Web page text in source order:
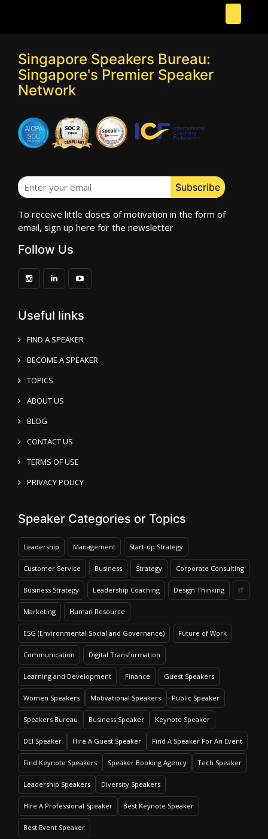
Singapore Speakers Bureau:
Singapore's Premier Speaker
Network
To receive little doses of motivation in the form of
email, sign up here for the newsletter
Follow Us
Useful links
FIND A SPEAKER
BECOME A SPEAKER
TOPICS
ABOUT US
BLOG
CONTACT US
TERMS OF USE
PRIVACY POLICY
Speaker Categories or Topics
Leadership Management Start-up Strategy
Customer Service Business Strategy Corporate Consulting
Business Strategy Leadership Coaching Design Thinking IT
Marketing Human Resource
ESG (Environmental Social and Governance) Future of Work
Communication Digital Transformation
Learning and Development Finance Guest Speakers
Women Speakers Motivational Speakers Public Speaker
Speakers Bureau Business Speaker Keynote Speaker
DEI Speaker Hire A Guest Speaker Find A Speaker For An Event
Find Keynote Speakers Speaker Booking Agency Tech Speaker
Leadership Speakers Diversity Speakers
Hire A Professional Speaker Best Keynote Speaker
Best Event Speaker